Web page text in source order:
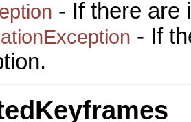
- If there are
- If